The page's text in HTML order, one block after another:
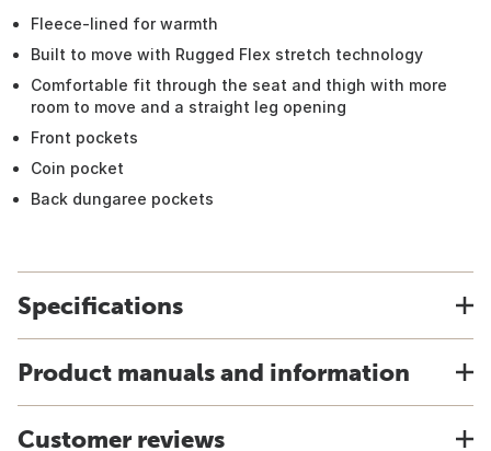
Fleece-lined for warmth
Built to move with Rugged Flex stretch technology
Comfortable fit through the seat and thigh with more
room to move and a straight leg opening
Front pockets
Coin pocket
Back dungaree pockets
Specifications
Product manuals and information
Customer reviews